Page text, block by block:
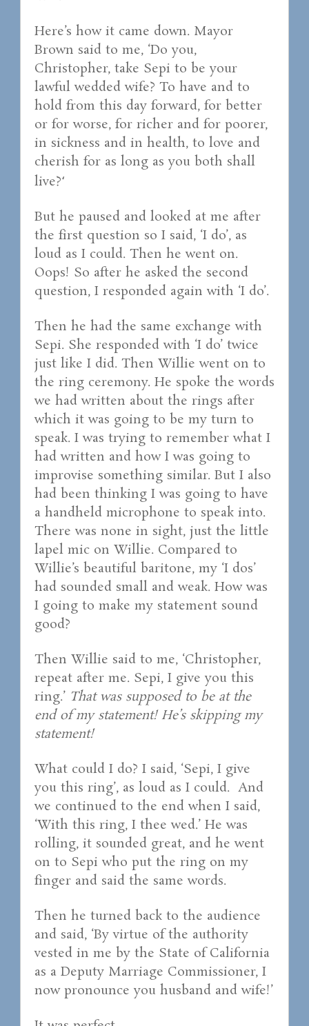
Here’s how it came down. Mayor
Brown said to me, ‘Do you,
Christopher, take Sepi to be your
lawful wedded wife? To have and to
hold from this day forward, for better
or for worse, for richer and for poorer,
in sickness and in health, to love and
cherish for as long as you both shall
live?‘
But he paused and looked at me after
the first question so I said, ‘I do’, as
loud as I could. Then he went on.
Oops! So after he asked the second
question, I responded again with ‘I do’.
Then he had the same exchange with
Sepi. She responded with ‘I do’ twice
just like I did. Then Willie went on to
the ring ceremony. He spoke the words
we had written about the rings after
which it was going to be my turn to
speak. I was trying to remember what I
had written and how I was going to
improvise something similar. But I also
had been thinking I was going to have
a handheld microphone to speak into.
There was none in sight, just the little
lapel mic on Willie. Compared to
Willie’s beautiful baritone, my ‘I dos’
had sounded small and weak. How was
I going to make my statement sound
good?
Then Willie said to me, ‘Christopher,
repeat after me. Sepi, I give you this
ring.’ That was supposed to be at the
end of my statement! He’s skipping my
statement!
What could I do? I said, ‘Sepi, I give
you this ring’, as loud as I could. And
we continued to the end when I said,
‘With this ring, I thee wed.’ He was
rolling, it sounded great, and he went
on to Sepi who put the ring on my
finger and said the same words.
Then he turned back to the audience
and said, ‘By virtue of the authority
vested in me by the State of California
as a Deputy Marriage Commissioner, I
now pronounce you husband and wife!’